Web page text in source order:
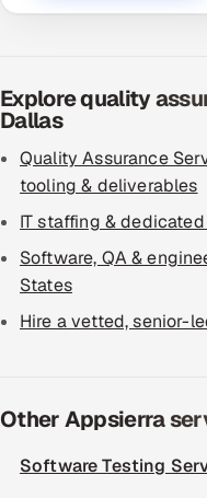
Explore quality
Dallas
Quality Assurance
tooling & deliverables
IT staffing &
Software, QA &
States
Hire a vetted, senior-
Other Appsierra
Software Testing